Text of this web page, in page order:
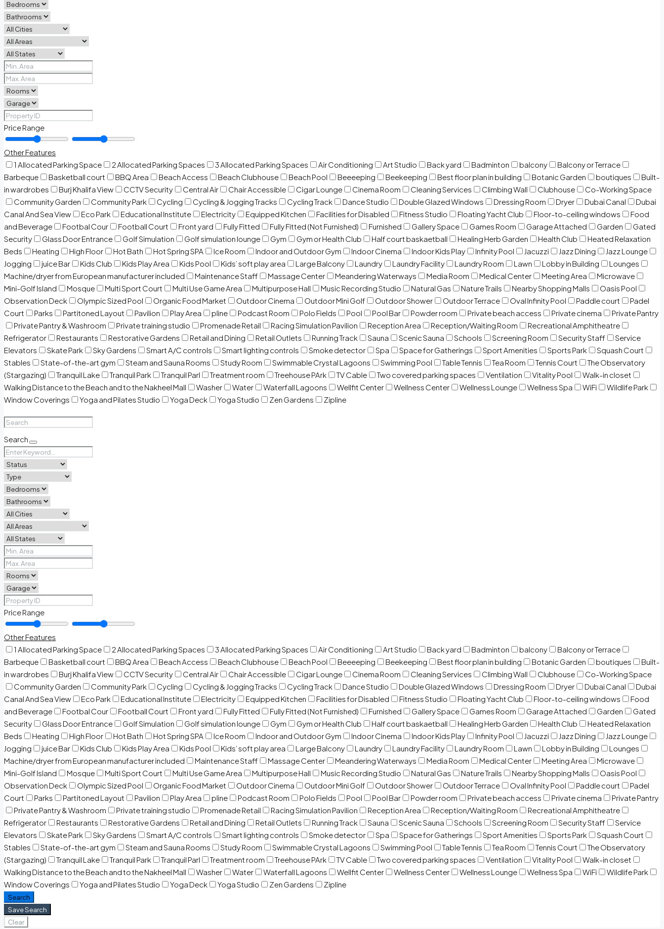
Price Range
Other Features
1 Allocated Parking Space
2 Allocated Parking Spaces 3 Allocated Parking Spaces Air Conditioning Art Studio Back yard Badminton balcony
Balcony or Terrace
Barbeque
Basketball court BBQ Area Beach Access Beach Clubhouse Beach Pool Beeeeping Beekeeping Best floor plan in building Botanic Garden boutiques
Built-
in wardrobes
Burj Khalifa View CCTV Security Central Air Chair Accessible Cigar Lounge Cinema Room Cleaning Services Climbing Wall Clubhouse
Co-Working Space
Community Garden
Community Park Cycling Cycling & Jogging Tracks Cycling Track Dance Studio Double Glazed Windows Dressing Room Dryer Dubai Canal
Dubai
Canal And Sea View
Eco Park Educational Institute Electricity Equipped Kitchen Facilities for Disabled Fitness Studio Floating Yacht Club Floor-to-ceiling windows
Food
and Beverage
Footbal Cour Football Court Front yard Fully Fitted Fully Fitted (Not Furnished) Furnished Gallery Space Games Room Garage Attached Garden
Gated
Security
Glass Door Entrance Golf Simulation Golf simulation lounge Gym Gym or Health Club Half court baskaetball Healing Herb Garden Health Club
Heated Relaxation
Beds
Heating High Floor Hot Bath Hot Spring SPA Ice Room Indoor and Outdoor Gym Indoor Cinema Indoor Kids Play Infinity Pool Jacuzzi Jazz Dining
Jazz Lounge
Jogging
juice Bar Kids Club Kids Play Area Kids Pool Kids’ soft play area Large Balcony Laundry Laundry Facility Laundry Room Lawn Lobby in Building
Lounges
Machine/dryer from European manufacturer included
Maintenance Staff Massage Center Meandering Waterways Media Room Medical Center Meeting Area
Microwave
Mini-Golf Island
Mosque Multi Sport Court Multi Use Game Area Multipurpose Hall Music Recording Studio Natural Gas Nature Trails Nearby Shopping Malls
Oasis Pool
Observation Deck
Olympic Sized Pool Organic Food Market Outdoor Cinema Outdoor Mini Golf Outdoor Shower Outdoor Terrace Oval Infinity Pool Paddle court
Padel
Court
Parks Partitoned Layout Pavilion Play Area pline Podcast Room Polo Fields Pool Pool Bar Powder room Private beach access Private cinema
Private Pantry
Private Pantry & Washroom
Private training studio Promenade Retail Racing Simulation Pavilion Reception Area Reception/Waiting Room
Recreational Amphitheatre
Refrigerator
Restaurants Restorative Gardens Retail and Dining Retail Outlets Running Track Sauna Scenic Sauna Schools Screening Room Security Staff
Service
Elevators
Skate Park Sky Gardens Smart A/C controls Smart lighting controls Smoke detector Spa Space for Gatherings Sport Amenities Sports Park
Squash Court
Stables
State-of-the-art gym Steam and Sauna Rooms Study Room Swimmable Crystal Lagoons Swimming Pool Table Tennis Tea Room Tennis Court
The Observatory
(Stargazing)
Tranquil Lake Tranquil Park Tranquil Parl Treatment room Treehouse PArk TV Cable Two covered parking spaces Ventilation Vitality Pool
Walk-in closet
Walking Distance to the Beach and to the Nakheel Mall
Washer Water Waterfall Lagoons Wellfit Center Wellness Center Wellness Lounge Wellness Spa WiFi
Wildlife Park
Window Coverings
Yoga and Pilates Studio Yoga Deck Yoga Studio Zen Gardens Zipline
Search
Price Range
Other Features
1 Allocated Parking Space
2 Allocated Parking Spaces 3 Allocated Parking Spaces Air Conditioning Art Studio Back yard Badminton balcony
Balcony or Terrace
Barbeque
Basketball court BBQ Area Beach Access Beach Clubhouse Beach Pool Beeeeping Beekeeping Best floor plan in building Botanic Garden boutiques
Built-
in wardrobes
Burj Khalifa View CCTV Security Central Air Chair Accessible Cigar Lounge Cinema Room Cleaning Services Climbing Wall Clubhouse
Co-Working Space
Community Garden
Community Park Cycling Cycling & Jogging Tracks Cycling Track Dance Studio Double Glazed Windows Dressing Room Dryer Dubai Canal
Dubai
Canal And Sea View
Eco Park Educational Institute Electricity Equipped Kitchen Facilities for Disabled Fitness Studio Floating Yacht Club Floor-to-ceiling windows
Food
and Beverage
Footbal Cour Football Court Front yard Fully Fitted Fully Fitted (Not Furnished) Furnished Gallery Space Games Room Garage Attached Garden
Gated
Security
Glass Door Entrance Golf Simulation Golf simulation lounge Gym Gym or Health Club Half court baskaetball Healing Herb Garden Health Club
Heated Relaxation
Beds
Heating High Floor Hot Bath Hot Spring SPA Ice Room Indoor and Outdoor Gym Indoor Cinema Indoor Kids Play Infinity Pool Jacuzzi Jazz Dining
Jazz Lounge
Jogging
juice Bar Kids Club Kids Play Area Kids Pool Kids’ soft play area Large Balcony Laundry Laundry Facility Laundry Room Lawn Lobby in Building
Lounges
Machine/dryer from European manufacturer included
Maintenance Staff Massage Center Meandering Waterways Media Room Medical Center Meeting Area
Microwave
Mini-Golf Island
Mosque Multi Sport Court Multi Use Game Area Multipurpose Hall Music Recording Studio Natural Gas Nature Trails Nearby Shopping Malls
Oasis Pool
Observation Deck
Olympic Sized Pool Organic Food Market Outdoor Cinema Outdoor Mini Golf Outdoor Shower Outdoor Terrace Oval Infinity Pool Paddle court
Padel
Court
Parks Partitoned Layout Pavilion Play Area pline Podcast Room Polo Fields Pool Pool Bar Powder room Private beach access Private cinema
Private Pantry
Private Pantry & Washroom
Private training studio Promenade Retail Racing Simulation Pavilion Reception Area Reception/Waiting Room
Recreational Amphitheatre
Refrigerator
Restaurants Restorative Gardens Retail and Dining Retail Outlets Running Track Sauna Scenic Sauna Schools Screening Room Security Staff
Service
Elevators
Skate Park Sky Gardens Smart A/C controls Smart lighting controls Smoke detector Spa Space for Gatherings Sport Amenities Sports Park
Squash Court
Stables
State-of-the-art gym Steam and Sauna Rooms Study Room Swimmable Crystal Lagoons Swimming Pool Table Tennis Tea Room Tennis Court
The Observatory
(Stargazing)
Tranquil Lake Tranquil Park Tranquil Parl Treatment room Treehouse PArk TV Cable Two covered parking spaces Ventilation Vitality Pool
Walk-in closet
Walking Distance to the Beach and to the Nakheel Mall
Washer Water Waterfall Lagoons Wellfit Center Wellness Center Wellness Lounge Wellness Spa WiFi
Wildlife Park
Window Coverings
Yoga and Pilates Studio Yoga Deck Yoga Studio Zen Gardens Zipline
Search
Save Search
Clear